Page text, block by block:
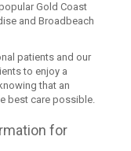
Gold Coast
and Broadbeach
patients and our
to enjoy a
that an
best care possible.
for